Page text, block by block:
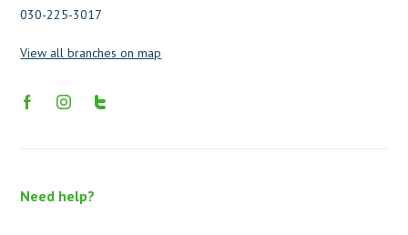
030-225-3017
View all branches on map
Need help?